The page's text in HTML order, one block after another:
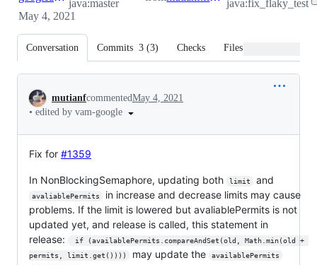
java:master
java:fix_flaky_test
May 4, 2021
Conversation Commits 3 (3) Checks Files changed
Conversation
mutianfcommentedMay 4, 2021
• edited by vam-google
Fix for #1359
In NonBlockingSemaphore, updating both limit and
avaliablePermits
in increase and decrease limits may cause
problems. If the limit is lowered but avaliablePermits is not
updated yet, and release is called, this statement in
release:
if (availablePermits.compareAndSet(old, Math.min(old +
permits, limit.get())))
may update the availablePermits